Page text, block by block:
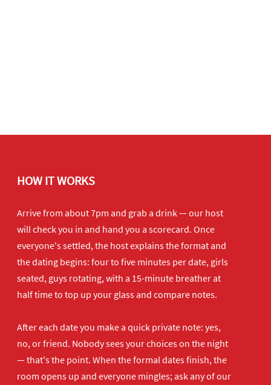
HOW IT WORKS
Arrive from about 7pm and grab a drink — our host
will check you in and hand you a scorecard. Once
everyone's settled, the host explains the format and
the dating begins: four to five minutes per date, girls
seated, guys rotating, with a 15-minute breather at
half time to top up your glass and compare notes.
After each date you make a quick private note: yes,
no, or friend. Nobody sees your choices on the night
— that's the point. When the formal dates finish, the
room opens up and everyone mingles; ask any of our